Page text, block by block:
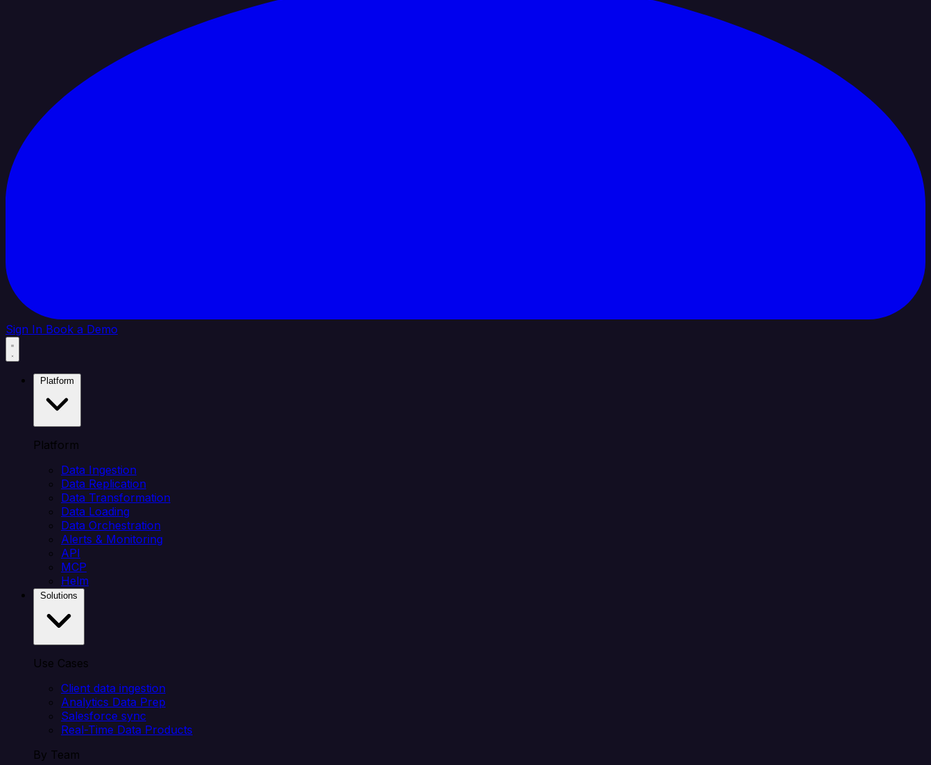
Sign In Book a Demo
Platform
Data Ingestion
Data Replication
Data Transformation
Data Loading
Data Orchestration
Alerts & Monitoring
API
MCP
Helm
Use Cases
Client data ingestion
Analytics Data Prep
Salesforce sync
Real-Time Data Products
By Team